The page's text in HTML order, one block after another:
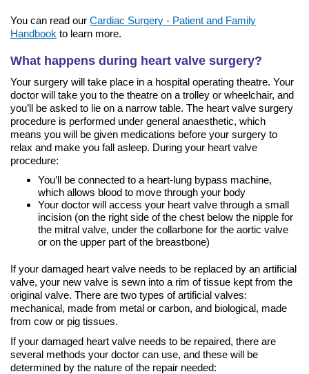
You can read our Cardiac Surgery - Patient and Family
Handbook to learn more.
What happens during heart valve surgery?
Your surgery will take place in a hospital operating theatre. Your
doctor will take you to the theatre on a trolley or wheelchair, and
you’ll be asked to lie on a narrow table. The heart valve surgery
procedure is performed under general anaesthetic, which
means you will be given medications before your surgery to
relax and make you fall asleep. During your heart valve
procedure:
You’ll be connected to a heart-lung bypass machine,
which allows blood to move through your body
Your doctor will access your heart valve through a small
incision (on the right side of the chest below the nipple for
the mitral valve, under the collarbone for the aortic valve
or on the upper part of the breastbone)
If your damaged heart valve needs to be replaced by an artificial
valve, your new valve is sewn into a rim of tissue kept from the
original valve. There are two types of artificial valves:
mechanical, made from metal or carbon, and biological, made
from cow or pig tissues.
If your damaged heart valve needs to be repaired, there are
several methods your doctor can use, and these will be
determined by the nature of the repair needed: